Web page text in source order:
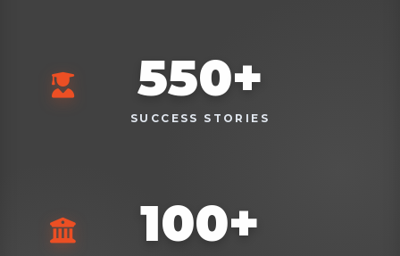
550+
SUCCESS STORIES
100+